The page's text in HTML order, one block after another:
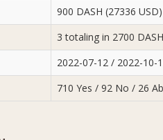
900 DASH (27336 USD)
3 totaling in 2700
2022-07-12 / 2022-10-
710 Yes / 92 No / 26